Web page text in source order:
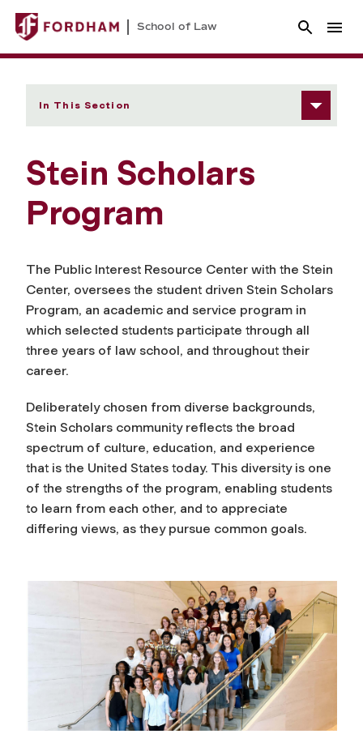
School of Law
In This Section
Stein Scholars
Program
The Public Interest Resource Center with the Stein
Center, oversees the student driven Stein Scholars
Program, an academic and service program in
which selected students participate through all
three years of law school, and throughout their
career.
Deliberately chosen from diverse backgrounds,
Stein Scholars community reflects the broad
spectrum of culture, education, and experience
that is the United States today. This diversity is one
of the strengths of the program, enabling students
to learn from each other, and to appreciate
differing views, as they pursue common goals.